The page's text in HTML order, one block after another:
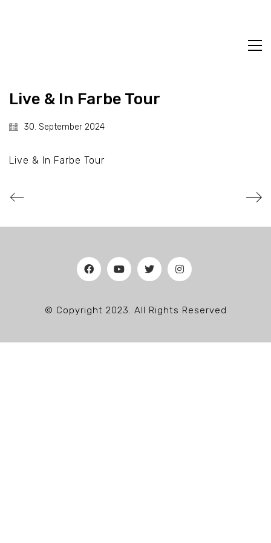
Live & In Farbe Tour
30. September 2024
Live & In Farbe Tour
© Copyright 2023. All Rights Reserved